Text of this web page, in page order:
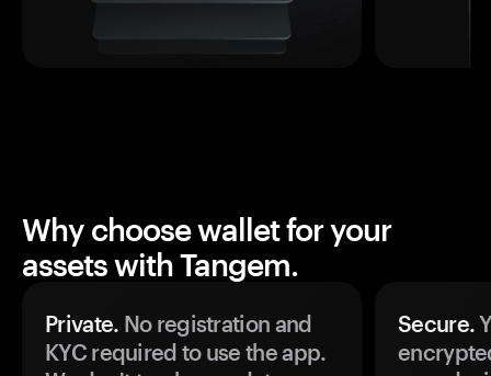
Why choose wallet for your
assets with Tangem.
Private. No registration and
KYC required to use the app.
Secure.